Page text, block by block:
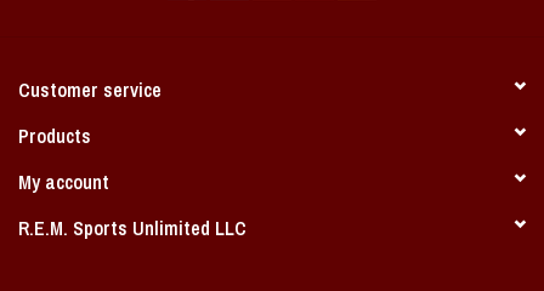
Customer service
Products
My account
R.E.M. Sports Unlimited LLC